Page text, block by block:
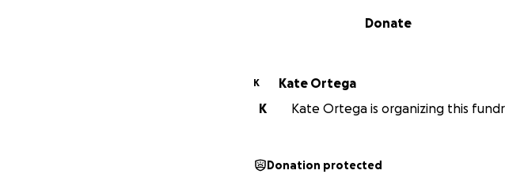
Donate
K
Kate Ortega
K
Kate Ortega is organizing this
Donation protected